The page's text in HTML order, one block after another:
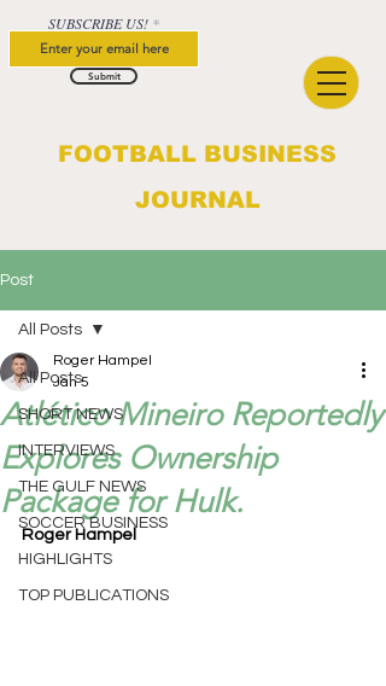
FOOTBALL BUSINESS
JOURNAL
SUBSCRIBE US!
Submit
Post
All Posts
SHORT NEWS
INTERVIEWS
THE GULF NEWS
SOCCER BUSINESS
HIGHLIGHTS
TOP PUBLICATIONS
All Posts
Atlético Mineiro Reportedly
Explores Ownership
Package for Hulk.
Roger Hampel
Jan 5
Roger Hampel